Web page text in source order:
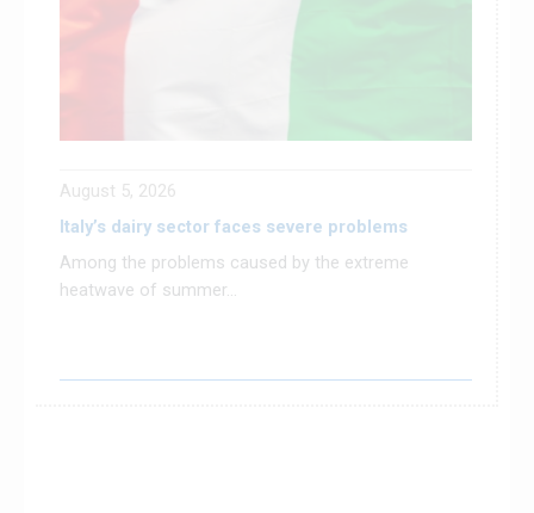
August 5, 2026
Italy’s dairy sector faces severe problems
Among the problems caused by the extreme
heatwave of summer...